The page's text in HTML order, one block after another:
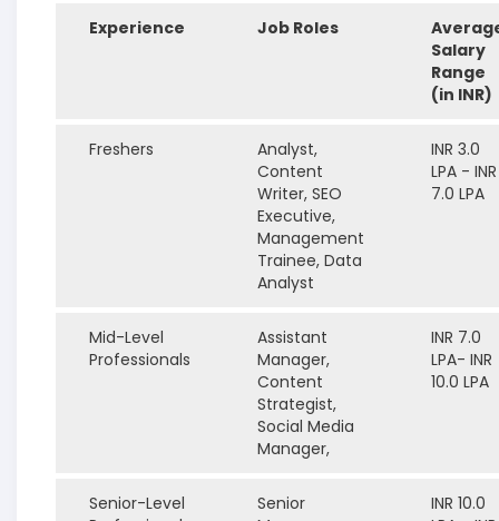
Experience
Job Roles
Salary
Range
(in INR)
Freshers
Analyst,
Content
Writer, SEO
Executive,
Management
Trainee, Data
Analyst
INR 3.0
LPA - INR
7.0 LPA
Mid-Level
Professionals
Assistant
Manager,
Content
Strategist,
Social Media
Manager,
INR 7.0
LPA- INR
10.0 LPA
Senior-Level
Senior
INR 10.0